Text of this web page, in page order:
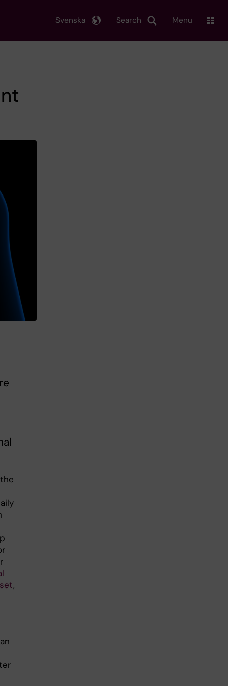
Search
Svenska Menu
,